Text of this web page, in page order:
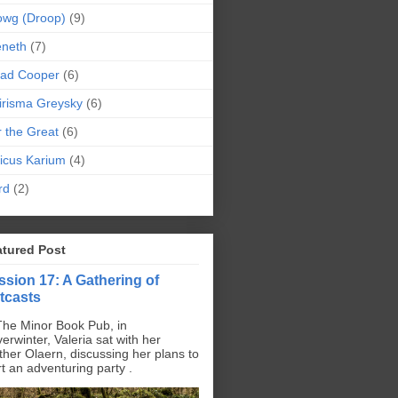
(Droop) (9)
(7)
Cooper (6)
Greysky (6)
the Great (6)
Karium (4)
(2)
Post
17: A Gathering of
Minor Book Pub, in
Valeria sat with her
Olaern, discussing her plans to
an adventuring party .